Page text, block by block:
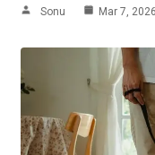
Sonu Mar 7, 2026